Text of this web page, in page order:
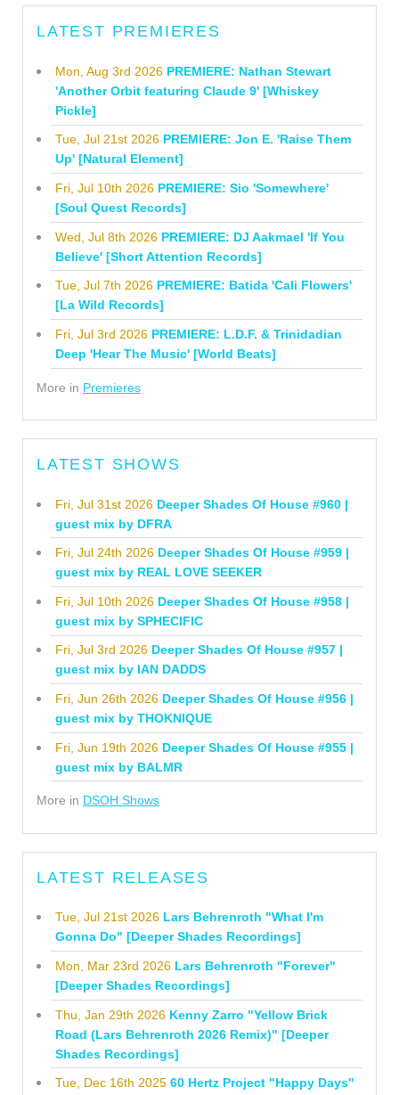
LATEST PREMIERES
Mon, Aug 3rd 2026 PREMIERE: Nathan Stewart
'Another Orbit featuring Claude 9' [Whiskey
Pickle]
Tue, Jul 21st 2026 PREMIERE: Jon E. 'Raise Them
Up' [Natural Element]
Fri, Jul 10th 2026 PREMIERE: Sio 'Somewhere'
[Soul Quest Records]
Wed, Jul 8th 2026 PREMIERE: DJ Aakmael 'If You
Believe' [Short Attention Records]
Tue, Jul 7th 2026 PREMIERE: Batida 'Cali Flowers'
[La Wild Records]
Fri, Jul 3rd 2026 PREMIERE: L.D.F. & Trinidadian
Deep 'Hear The Music' [World Beats]
More in Premieres
LATEST SHOWS
Fri, Jul 31st 2026 Deeper Shades Of House #960 |
guest mix by DFRA
Fri, Jul 24th 2026 Deeper Shades Of House #959 |
guest mix by REAL LOVE SEEKER
Fri, Jul 10th 2026 Deeper Shades Of House #958 |
guest mix by SPHECIFIC
Fri, Jul 3rd 2026 Deeper Shades Of House #957 |
guest mix by IAN DADDS
Fri, Jun 26th 2026 Deeper Shades Of House #956 |
guest mix by THOKNIQUE
Fri, Jun 19th 2026 Deeper Shades Of House #955 |
guest mix by BALMR
More in DSOH Shows
LATEST RELEASES
Tue, Jul 21st 2026 Lars Behrenroth "What I'm
Gonna Do" [Deeper Shades Recordings]
Mon, Mar 23rd 2026 Lars Behrenroth "Forever"
[Deeper Shades Recordings]
Thu, Jan 29th 2026 Kenny Zarro "Yellow Brick
Road (Lars Behrenroth 2026 Remix)" [Deeper
Shades Recordings]
Tue, Dec 16th 2025 60 Hertz Project "Happy Days"